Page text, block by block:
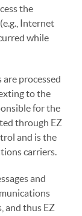
the
Internet
while
processed
to the
for the
through EZ
and is the
carriers.
and
and thus EZ